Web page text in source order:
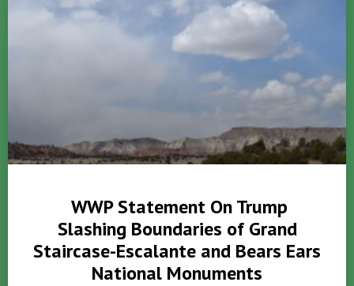
WWP Statement On Trump
Slashing Boundaries of Grand
Staircase-Escalante and Bears Ears
National Monuments